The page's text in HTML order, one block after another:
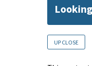
UP CLOSE